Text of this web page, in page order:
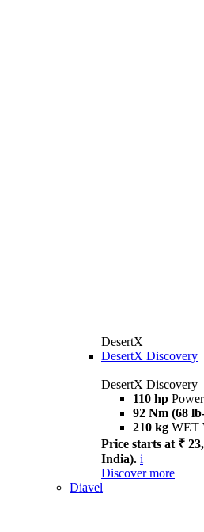
DesertX
DesertX Discovery
DesertX Discovery
110 hp Power
92 Nm (68
210 kg WET
Price starts at ₹
India). i
Discover more
Diavel